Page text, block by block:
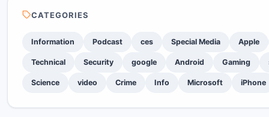
CATEGORIES
Information Podcast ces Special Media Apple
Technical Security google Android Gaming
Science video Crime Info Microsoft iPhone